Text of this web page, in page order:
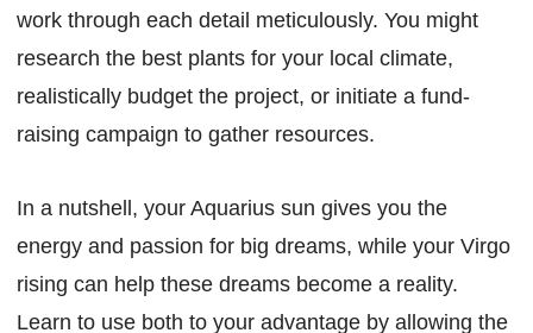
work through each detail meticulously. You might
research the best plants for your local climate,
realistically budget the project, or initiate a fund-
raising campaign to gather resources.
In a nutshell, your Aquarius sun gives you the
energy and passion for big dreams, while your Virgo
rising can help these dreams become a reality.
Learn to use both to your advantage by allowing the